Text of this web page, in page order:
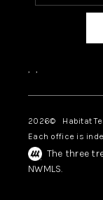
, ,
2026© Habitat
Each office is
The three
NWMLS.